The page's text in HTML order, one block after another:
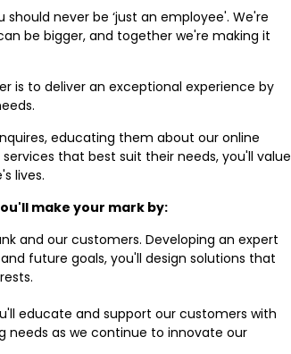
should never be ‘just an employee'. We're
be bigger, and together we're making it
is to deliver an exceptional experience by
educating them about our online
that best suit their needs, you'll value
lives.
make your mark by:
and our customers. Developing an expert
future goals, you'll design solutions that
educate and support our customers with
needs as we continue to innovate our